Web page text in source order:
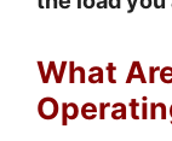
What